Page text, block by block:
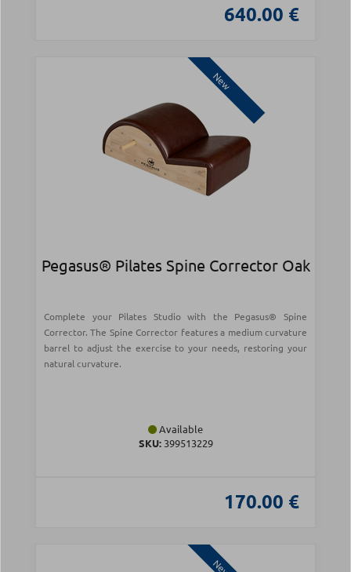
640.00 €
New
Pegasus® Pilates Spine Corrector Oak
Complete your Pilates Studio with the Pegasus® Spine
Corrector. The Spine Corrector features a medium curvature
barrel to adjust the exercise to your needs, restoring your
natural curvature.
Available
SKU:399513229
170.00 €